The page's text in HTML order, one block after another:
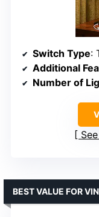
Switch Type:
Additional
Number of
BEST VALUE FOR